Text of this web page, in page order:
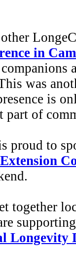
in
was
is
part of
proud to
together
Longevity